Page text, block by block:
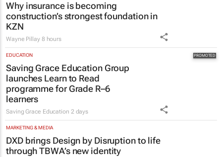
Why insurance is becoming
construction’s strongest foundation in
KZN
Wayne Pillay 8 hours
EDUCATION
Saving Grace Education Group
launches Learn to Read
programme for Grade R–6
learners
Saving Grace Education 2 days
MARKETING & MEDIA
DXD brings Design by Disruption to life
through TBWA’s new identity